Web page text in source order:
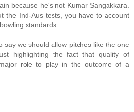
because he's not Kumar Sangakkara.
the Ind-Aus tests, you have to account
standards.
say we should allow pitches like the one
highlighting the fact that quality of
role to play in the outcome of a